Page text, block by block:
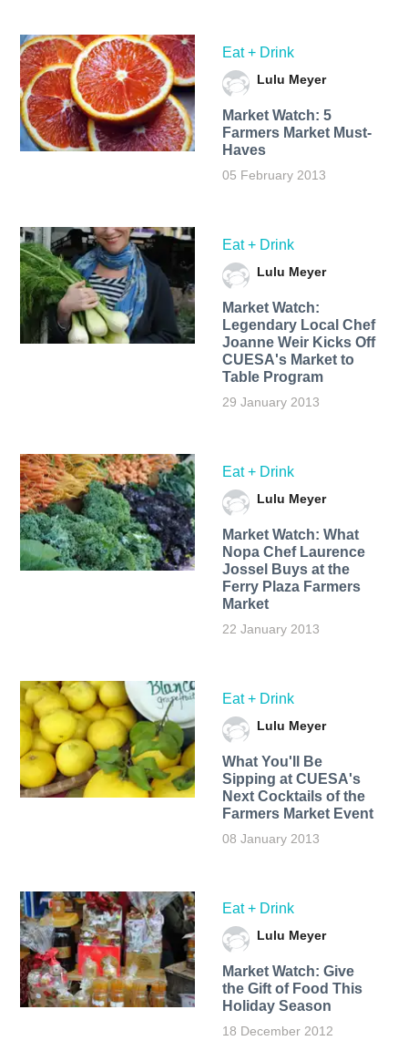
Eat + Drink
Lulu Meyer
Market Watch: 5
Farmers Market Must-
Haves
05 February 2013
Eat + Drink
Lulu Meyer
Market Watch:
Legendary Local Chef
Joanne Weir Kicks Off
CUESA's Market to
Table Program
29 January 2013
Eat + Drink
Lulu Meyer
Market Watch: What
Nopa Chef Laurence
Jossel Buys at the
Ferry Plaza Farmers
Market
22 January 2013
Eat + Drink
Lulu Meyer
What You'll Be
Sipping at CUESA's
Next Cocktails of the
Farmers Market Event
08 January 2013
Eat + Drink
Lulu Meyer
Market Watch: Give
the Gift of Food This
Holiday Season
18 December 2012